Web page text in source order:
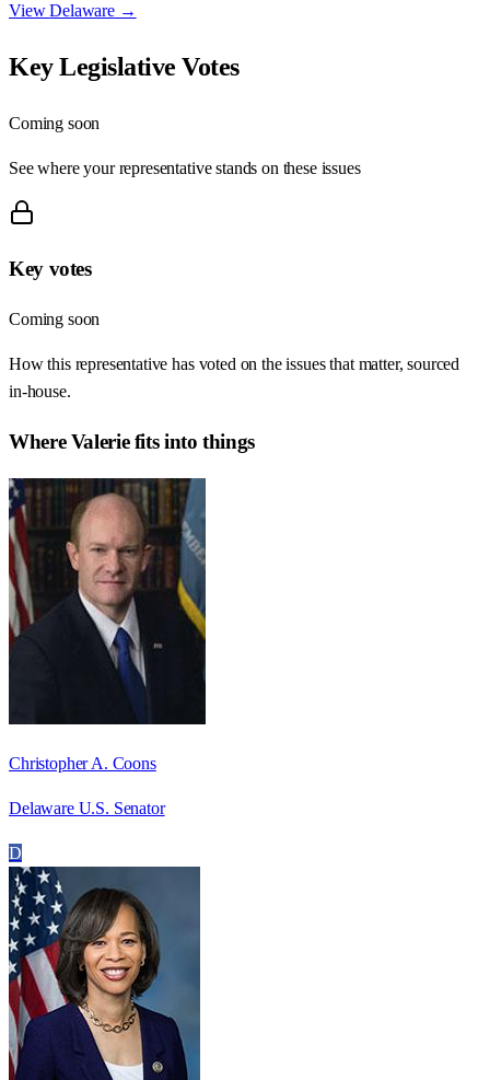
ViewDelaware→
Key Legislative Votes
Coming soon
See where your representative stands on these issues
Key votes
Coming soon
How this representative has voted on the issues that matter, sourced
in-house.
WhereValeriefits into things
Christopher A. Coons
Delaware U.S. Senator
D